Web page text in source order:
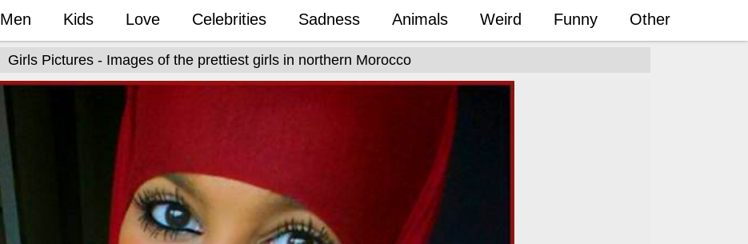
Men Kids Love Celebrities Sadness Animals Weird Funny Other
Girls Pictures - Images of the prettiest girls in northern Morocco